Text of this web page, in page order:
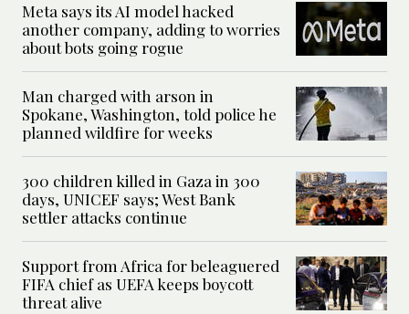
Meta says its AI model hacked
another company, adding to worries
about bots going rogue
Man charged with arson in
Spokane, Washington, told police he
planned wildfire for weeks
300 children killed in Gaza in 300
days, UNICEF says; West Bank
settler attacks continue
Support from Africa for beleaguered
FIFA chief as UEFA keeps boycott
threat alive